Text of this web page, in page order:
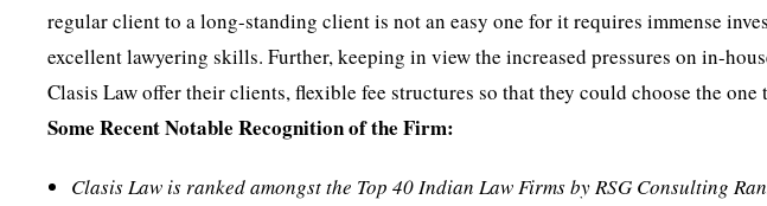
regular client to a long-standing client is not an easy one for it requires immense
excellent lawyering skills. Further, keeping in view the increased pressures on in-
Clasis Law offer their clients, flexible fee structures so that they could choose the
Some Recent Notable Recognition of the Firm:
Clasis Law is ranked amongst the Top 40 Indian Law Firms by RSG Consulting